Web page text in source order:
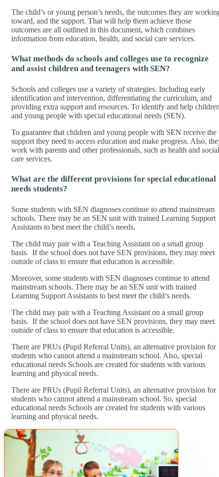
The child’s or young person’s needs, the outcomes they are
toward, and the support. That will help them achieve those
outcomes are all outlined in this document, which combines
information from education, health, and social care services.
What methods do schools and colleges use to recognize
and assist children and teenagers with SEN?
Schools and colleges use a variety of strategies. Including early
identification and intervention, differentiating the curriculum, and
providing extra support and resources. To identify and help
and young people with special educational needs (SEN).
To guarantee that children and young people with SEN receive the
support they need to access education and make progress. Also,
work with parents and other professionals, such as health and social
care services.
What are the different provisions for special educational
needs students?
Some students with SEN diagnoses continue to attend mainstream
schools. There may be an SEN unit with trained Learning Support
Assistants to best meet the child’s needs.
The child may pair with a Teaching Assistant on a small group
basis. If the school does not have SEN provisions, they may meet
outside of class to ensure that education is accessible.
Moreover, some students with SEN diagnoses continue to attend
mainstream schools. There may be an SEN unit with trained
Learning Support Assistants to best meet the child’s needs.
The child may pair with a Teaching Assistant on a small group
basis. If the school does not have SEN provisions, they may meet
outside of class to ensure that education is accessible.
There are PRUs (Pupil Referral Units), an alternative provision for
students who cannot attend a mainstream school. Also, special
educational needs Schools are created for students with various
learning and physical needs.
There are PRUs (Pupil Referral Units), an alternative provision for
students who cannot attend a mainstream school. So, special
educational needs Schools are created for students with various
learning and physical needs.